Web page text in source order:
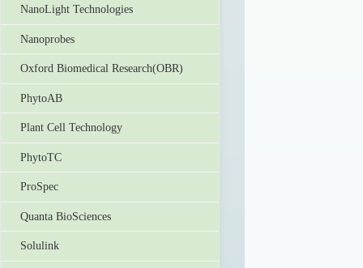
NanoLight Technologies
Nanoprobes
Oxford Biomedical Research(OBR)
PhytoAB
Plant Cell Technology
PhytoTC
ProSpec
Quanta BioSciences
Solulink